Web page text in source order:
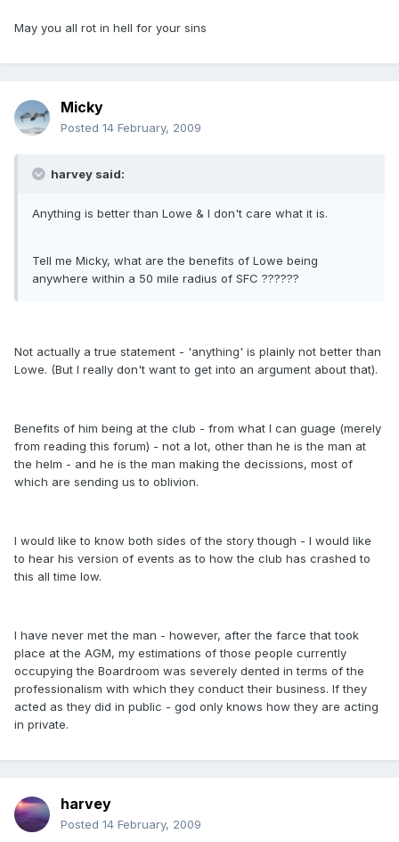
May you all rot in hell for your sins
Micky
Posted 14 February, 2009
harvey said:
Anything is better than Lowe & I don't care what it is.
Tell me Micky, what are the benefits of Lowe being
anywhere within a 50 mile radius of SFC ??????
Not actually a true statement - 'anything' is plainly not better than
Lowe. (But I really don't want to get into an argument about that).
Benefits of him being at the club - from what I can guage (merely
from reading this forum) - not a lot, other than he is the man at
the helm - and he is the man making the decissions, most of
which are sending us to oblivion.
I would like to know both sides of the story though - I would like
to hear his version of events as to how the club has crashed to
this all time low.
I have never met the man - however, after the farce that took
place at the AGM, my estimations of those people currently
occupying the Boardroom was severely dented in terms of the
professionalism with which they conduct their business. If they
acted as they did in public - god only knows how they are acting
in private.
harvey
Posted 14 February, 2009